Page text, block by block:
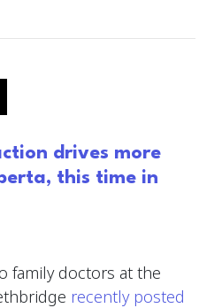
drives more
this time in
family doctors at the
recently posted